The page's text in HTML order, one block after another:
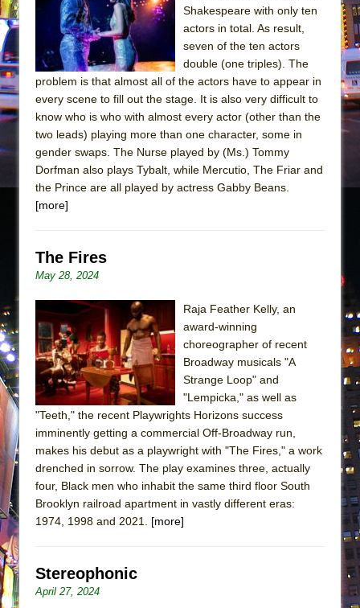
Shakespeare with only ten
actors in total. As result,
seven of the ten actors
double (one triples). The
problem is that almost all of the actors have to appear in
every scene to fill out the stage. It is also very difficult to
know who is who with almost every actor (other than the
two leads) playing more than one character, some in
gender swaps. The Nurse played by (Ms.) Tommy
Dorfman also plays Tybalt, while Mercutio, The Friar and
the Prince are all played by actress Gabby Beans.
[more]
The Fires
May 28, 2024
Raja Feather Kelly, an
award-winning
choreographer of recent
Broadway musicals "A
Strange Loop" and
"Lempicka," as well as
"Teeth," the recent Playwrights Horizons success
imminently getting a commercial Off-Broadway run,
makes his debut as a playwright with "The Fires," a work
drenched in sorrow. The play examines three, actually
four, Black men who inhabit the same third floor South
Brooklyn railroad apartment in vastly different eras:
1974, 1998 and 2021. [more]
Stereophonic
April 27, 2024